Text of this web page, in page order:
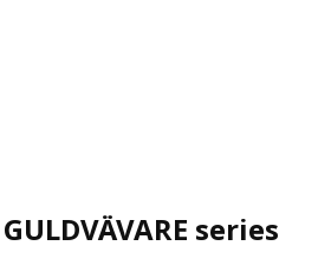
series